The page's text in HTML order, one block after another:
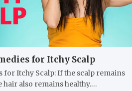
for Itchy Scalp
for Itchy Scalp: If the scalp remains
hair also remains healthy.…